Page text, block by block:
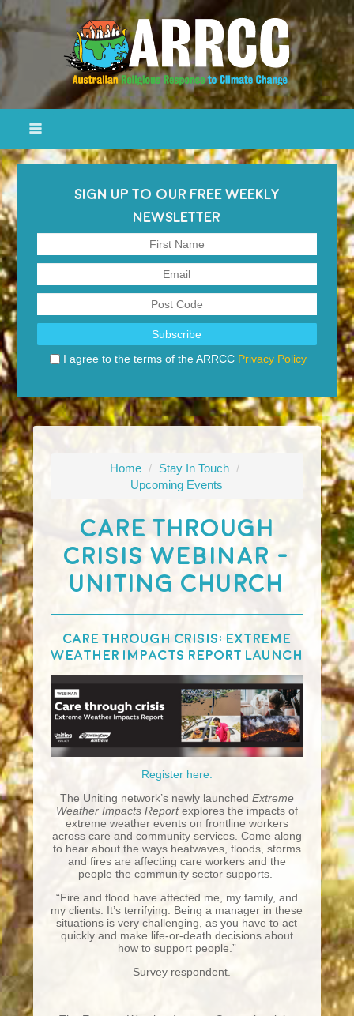
SIGN UP TO OUR FREE WEEKLY
NEWSLETTER
I agree to the terms of the ARRCC Privacy Policy
Home / Stay In Touch /
Upcoming Events
Care Through
Crisis Webinar -
Uniting Church
Care Through Crisis: Extreme
Weather Impacts Report Launch
Register here.
The Uniting network’s newly launched Extreme
Weather Impacts Report explores the impacts of
extreme weather events on frontline workers
across care and community services. Come along
to hear about the ways heatwaves, floods, storms
and fires are affecting care workers and the
people the community sector supports.
“Fire and flood have affected me, my family, and
my clients. It’s terrifying. Being a manager in these
situations is very challenging, as you have to act
quickly and make life-or-death decisions about
how to support people.”
– Survey respondent.